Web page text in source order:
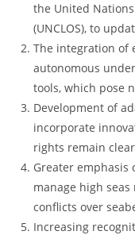
the United
(UNCLOS), to
The integration of
autonomous
tools, which pose
Development of
incorporate
rights remain
Greater
manage high
conflicts over
Increasing